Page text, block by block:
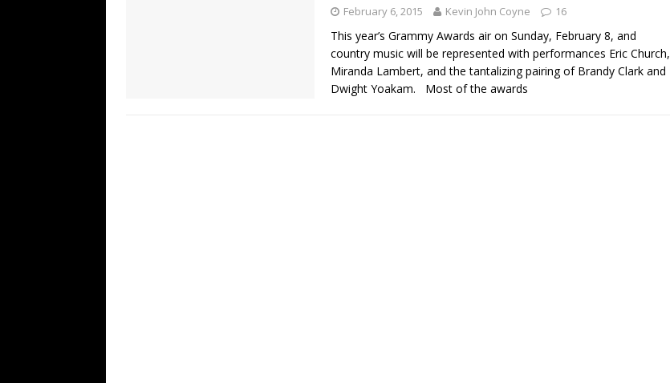
The Best Albums of 2026 ALBUM REVIEWS
February 6, 2015 Kevin John Coyne 16
This year’s Grammy Awards air on Sunday, February 8, and
country music will be represented with performances Eric Church,
Miranda Lambert, and the tantalizing pairing of Brandy Clark and
Dwight Yoakam. Most of the awards